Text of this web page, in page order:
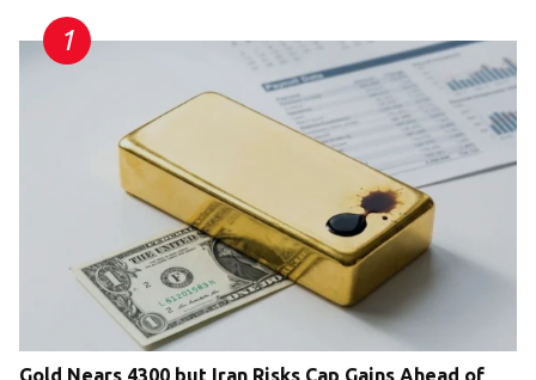
Gold Nears 4300 but Iran Risks Cap Gains Ahead of